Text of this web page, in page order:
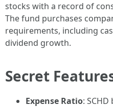
stocks with a record of
The fund purchases
requirements, including
dividend growth.
Secret
Expense Ratio: